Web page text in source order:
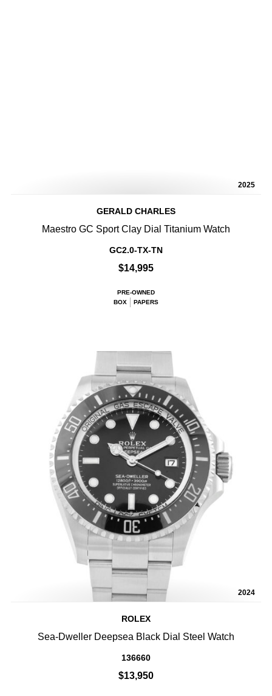
2025
GERALD CHARLES
Maestro GC Sport Clay Dial Titanium Watch
GC2.0-TX-TN
$14,995
PRE-OWNED
BOX
PAPERS
2024
ROLEX
Sea-Dweller Deepsea Black Dial Steel Watch
136660
$13,950